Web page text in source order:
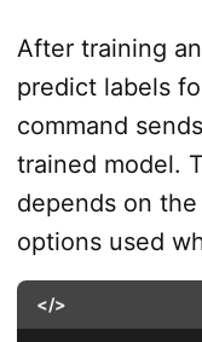
After training
predict labels
command
trained model.
depends on
options used
</>